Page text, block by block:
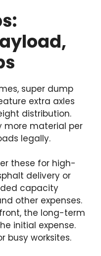
super dump
extra axles
distribution.
more material per
legally.
these for high-
delivery or
capacity
other expenses.
the long-term
initial expense.
busy worksites.